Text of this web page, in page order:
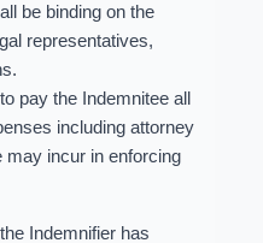
be binding on the
representatives,
pay the Indemnitee all
including attorney
may incur in enforcing
Indemnifier has